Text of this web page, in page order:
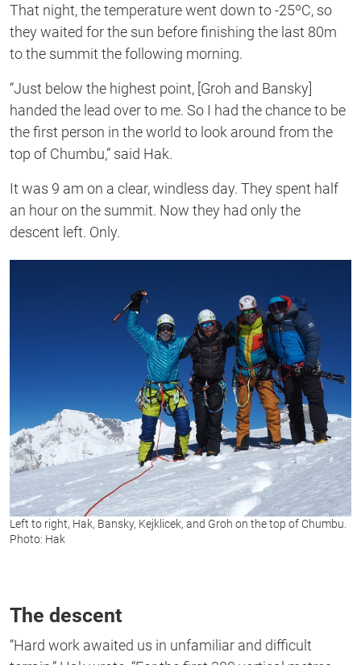
That night, the temperature went down to -25ºC, so
they waited for the sun before finishing the last 80m
to the summit the following morning.
“Just below the highest point, [Groh and Bansky]
handed the lead over to me. So I had the chance to be
the first person in the world to look around from the
top of Chumbu,” said Hak.
It was 9 am on a clear, windless day. They spent half
an hour on the summit. Now they had only the
descent left. Only.
Left to right, Hak, Bansky, Kejklicek, and Groh on the top of Chumbu.
Photo: Hak
The descent
“Hard work awaited us in unfamiliar and difficult